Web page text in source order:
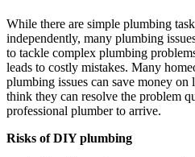
While there are simple plumbing
independently, many plumbing
to tackle complex plumbing
leads to costly mistakes. Many
plumbing issues can save money on
think they can resolve the problem
professional plumber to arrive.
Risks of DIY plumbing